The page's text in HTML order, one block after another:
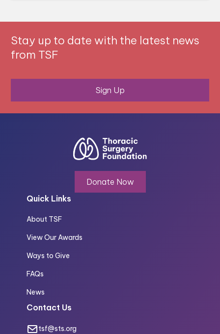
Stay up to date with the latest news
from TSF
Sign Up
Donate Now
Quick Links
About TSF
View Our Awards
Ways to Give
FAQs
News
Contact Us
tsf@sts.org